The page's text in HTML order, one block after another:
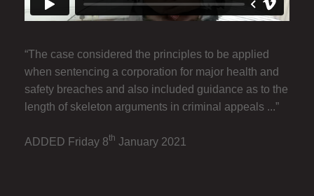
“The case considered the principles to be applied
when sentencing a corporation for major health and
safety breaches and also included guidance as to the
length of skeleton arguments in criminal appeals ...”
ADDED Friday 8th January 2021